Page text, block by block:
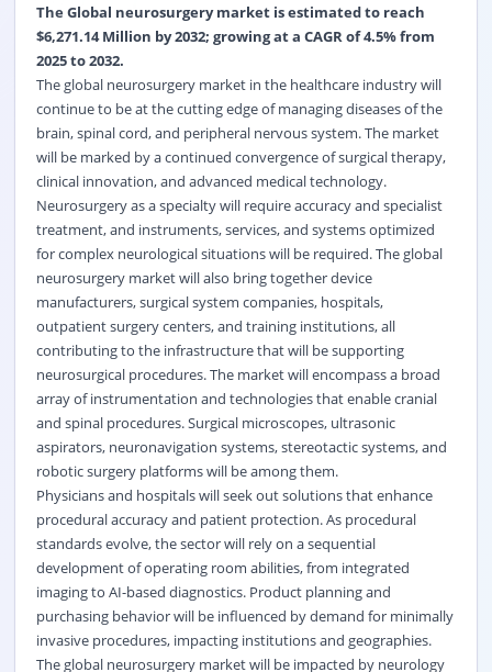
The Global neurosurgery marketis estimated to reach
$6,271.14 Million by 2032; growing at a CAGR of 4.5% from
2025 to 2032.
The global neurosurgery market in the healthcare industry will
continue to be at the cutting edge of managing diseases of the
brain, spinal cord, and peripheral nervous system. The market
will be marked by a continued convergence of surgical therapy,
clinical innovation, and advanced medical technology.
Neurosurgery as a specialty will require accuracy and specialist
treatment, and instruments, services, and systems optimized
for complex neurological situations will be required. The global
neurosurgery market will also bring together device
manufacturers, surgical system companies, hospitals,
outpatient surgery centers, and training institutions, all
contributing to the infrastructure that will be supporting
neurosurgical procedures. The market will encompass a broad
array of instrumentation and technologies that enable cranial
and spinal procedures. Surgical microscopes, ultrasonic
aspirators, neuronavigation systems, stereotactic systems, and
robotic surgery platforms will be among them.
Physicians and hospitals will seek out solutions that enhance
procedural accuracy and patient protection. As procedural
standards evolve, the sector will rely on a sequential
development of operating room abilities, from integrated
imaging to AI-based diagnostics. Product planning and
purchasing behavior will be influenced by demand for minimally
invasive procedures, impacting institutions and geographies.
The global neurosurgery market will be impacted by neurology